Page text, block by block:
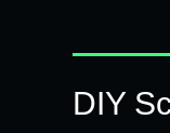
DIY